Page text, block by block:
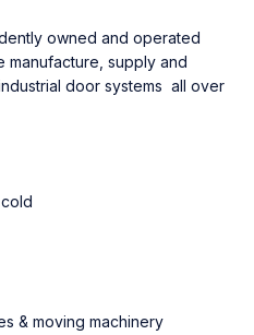
owned and operated
manufacture, supply and
door systems all over
& moving machinery